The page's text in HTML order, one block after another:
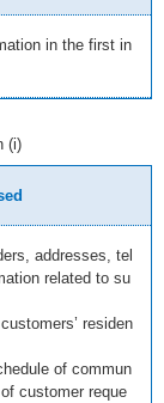
in the first in
(i)
addresses, tel
related to su
residen
of commun
customer reque